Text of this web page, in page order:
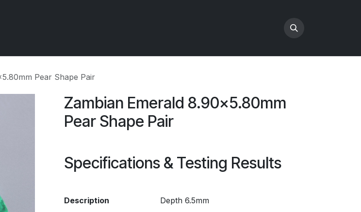
Pear Shape Pair
Zambian Emerald 8.90x5.80mm
Pear Shape Pair
Specifications & Testing Results
Description Depth 6.5mm